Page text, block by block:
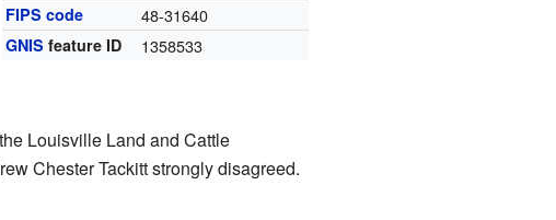
FIPS code 48-31640
GNIS feature ID 1358533
Louisville Land and Cattle
Chester Tackitt strongly disagreed.